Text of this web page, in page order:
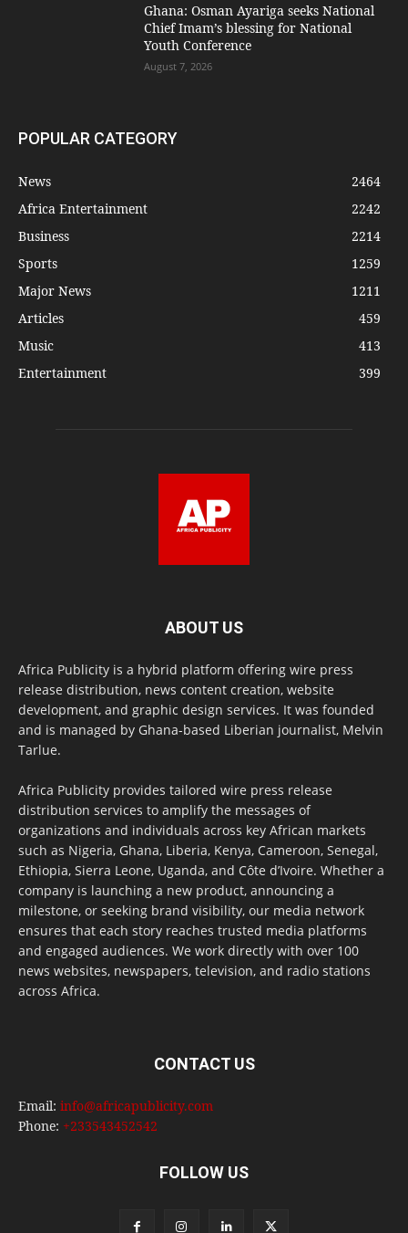
Ghana: Osman Ayariga seeks National
Chief Imam’s blessing for National
Youth Conference
August 7, 2026
POPULAR CATEGORY
News
2464
Africa Entertainment
2242
Business
2214
Sports
1259
Major News
1211
Articles
459
Music
413
Entertainment
399
ABOUT US
Africa Publicity is a hybrid platform offering wire press
release distribution, news content creation, website
development, and graphic design services. It was founded
and is managed by Ghana-based Liberian journalist, Melvin
Tarlue.
Africa Publicity provides tailored wire press release
distribution services to amplify the messages of
organizations and individuals across key African markets
such as Nigeria, Ghana, Liberia, Kenya, Cameroon, Senegal,
Ethiopia, Sierra Leone, Uganda, and Côte d’Ivoire. Whether a
company is launching a new product, announcing a
milestone, or seeking brand visibility, our media network
ensures that each story reaches trusted media platforms
and engaged audiences. We work directly with over 100
news websites, newspapers, television, and radio stations
across Africa.
CONTACT US
Email: info@africapublicity.com
Phone: +233543452542
FOLLOW US